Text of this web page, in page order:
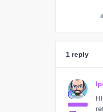
1 reply
HI